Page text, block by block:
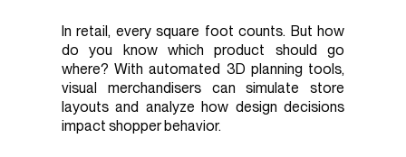
In retail, every square foot counts. But how
do you know which product should go
where? With automated 3D planning tools,
visual merchandisers can simulate store
layouts and analyze how design decisions
impact shopper behavior.